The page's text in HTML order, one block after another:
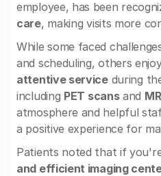
employee, has been
care, making visits more
While some faced
and scheduling, others
attentive serviceduring
including PET scansand
atmosphere and helpful
a positive experience for
Patients noted that if
and efficient imaging